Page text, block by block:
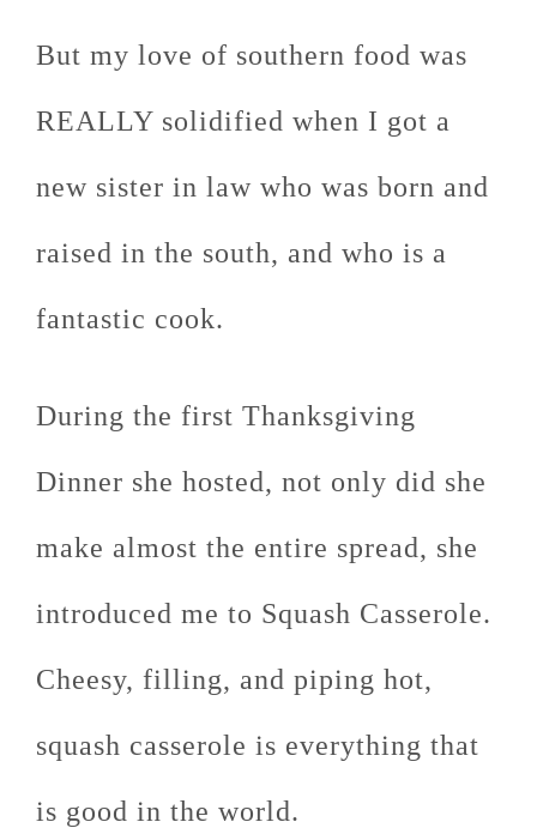
But my love of southern food was
REALLY solidified when I got a
new sister in law who was born and
raised in the south, and who is a
fantastic cook.
During the first Thanksgiving
Dinner she hosted, not only did she
make almost the entire spread, she
introduced me to Squash Casserole.
Cheesy, filling, and piping hot,
squash casserole is everything that
is good in the world.